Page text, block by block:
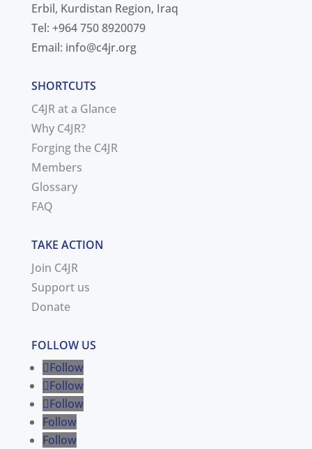
Erbil, Kurdistan Region, Iraq
Tel: +964 750 8920079
Email: info@c4jr.org
SHORTCUTS
C4JR at a Glance
Why C4JR?
Forging the C4JR
Members
Glossary
FAQ
TAKE ACTION
Join C4JR
Support us
Donate
FOLLOW US
Follow
Follow
Follow
Follow
Follow